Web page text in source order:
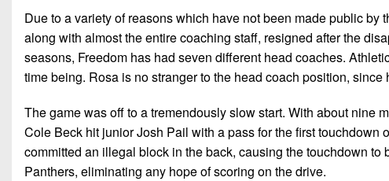
Due to a variety of reasons which have not been made public
along with almost the entire coaching staff, resigned after the
seasons, Freedom has had seven different head coaches.
time being. Rosa is no stranger to the head coach position,
The game was off to a tremendously slow start. With about nine
Cole Beck hit junior Josh Pail with a pass for the first
committed an illegal block in the back, causing the touchdown
Panthers, eliminating any hope of scoring on the drive.